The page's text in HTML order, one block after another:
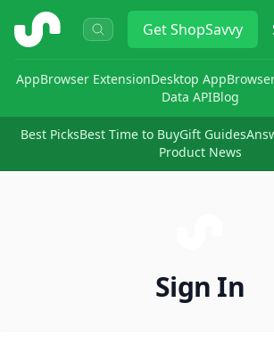
ShopSavvy GetShopSavvy
AppBrowser ExtensionDesktop App
Data APIBlog
Best PicksBest Time to BuyGift Guides
Product News
Sign In